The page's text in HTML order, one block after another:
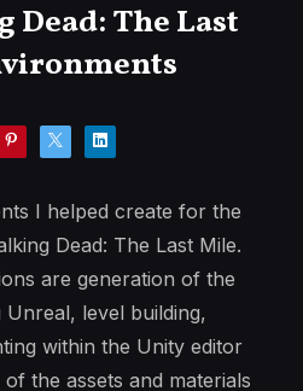
Dead: The Last
I helped create for the
Dead: The Last Mile.
are generation of the
level building,
within the Unity editor
the assets and materials